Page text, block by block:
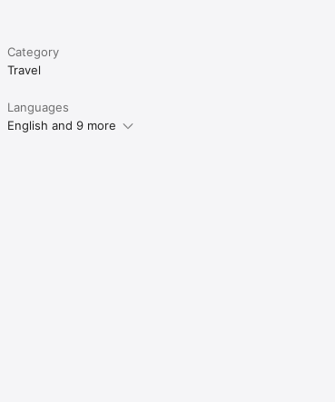
Category
Travel
Languages
English and 9 more